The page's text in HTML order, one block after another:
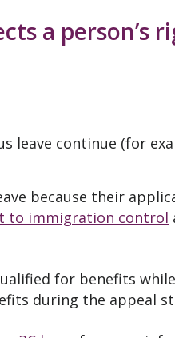
a person’s
leave continue (for
because their
to immigration control
for benefits
during the appeal